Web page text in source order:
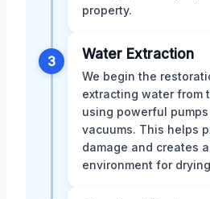
property.
3 Water Extraction
We begin the
extracting water from
using powerful
vacuums. This helps
damage and creates
environment for